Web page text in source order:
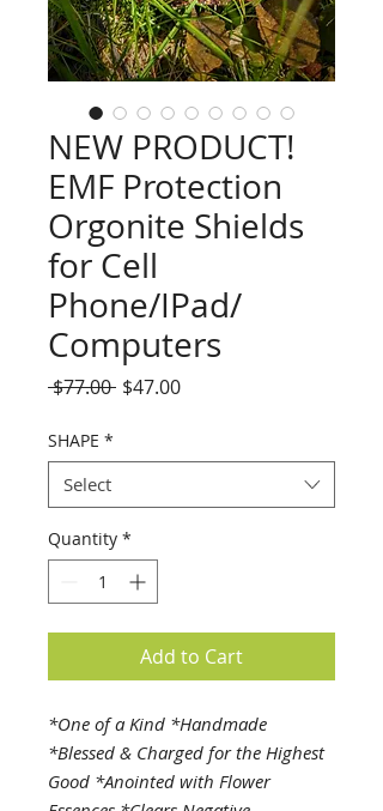
NEW PRODUCT!
EMF Protection
Orgonite Shields
for Cell
Phone/IPad/
Computers
$77.00 Regular
$47.00Sale
SHAPE *
Select
Quantity *
Add to Cart
*One of a Kind *Handmade
*Blessed & Charged for the Highest
Good *Anointed with Flower